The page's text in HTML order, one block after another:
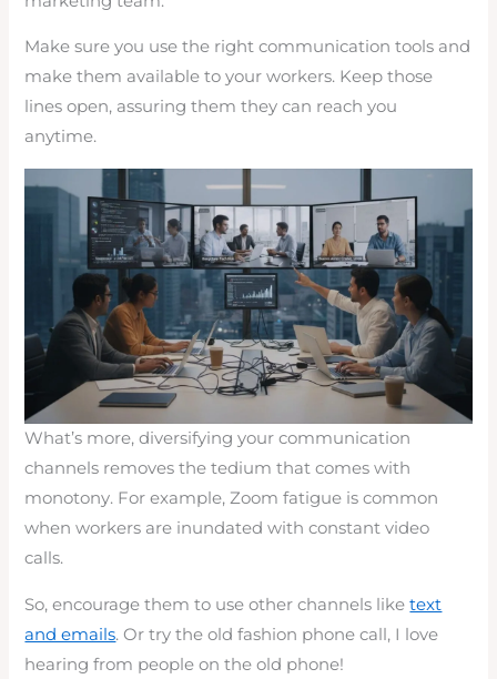
Make sure you use the right communication tools and
make them available to your workers. Keep those
lines open, assuring them they can reach you
anytime.
What’s more, diversifying your communication
channels removes the tedium that comes with
monotony. For example, Zoom fatigue is common
when workers are inundated with constant video
calls.
So, encourage them to use other channels liketext
and emails. Or try the old fashion phone call, I love
hearing from people on the old phone!